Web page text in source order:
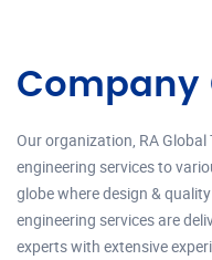
Company
Our organization, RA
engineering services to
globe where design &
engineering services are
experts with extensive